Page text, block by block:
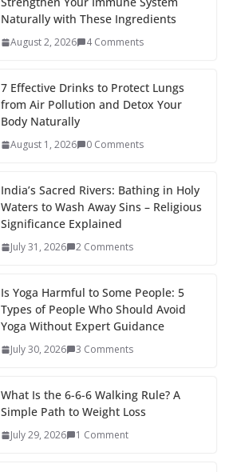
Naturally with These Ingredients
August 2, 2026 4 Comments
7 Effective Drinks to Protect Lungs
from Air Pollution and Detox Your
Body Naturally
August 1, 2026 0 Comments
India’s Sacred Rivers: Bathing in Holy
Waters to Wash Away Sins – Religious
Significance Explained
July 31, 2026 2 Comments
Is Yoga Harmful to Some People: 5
Types of People Who Should Avoid
Yoga Without Expert Guidance
July 30, 2026 3 Comments
What Is the 6-6-6 Walking Rule? A
Simple Path to Weight Loss
July 29, 2026 1 Comment